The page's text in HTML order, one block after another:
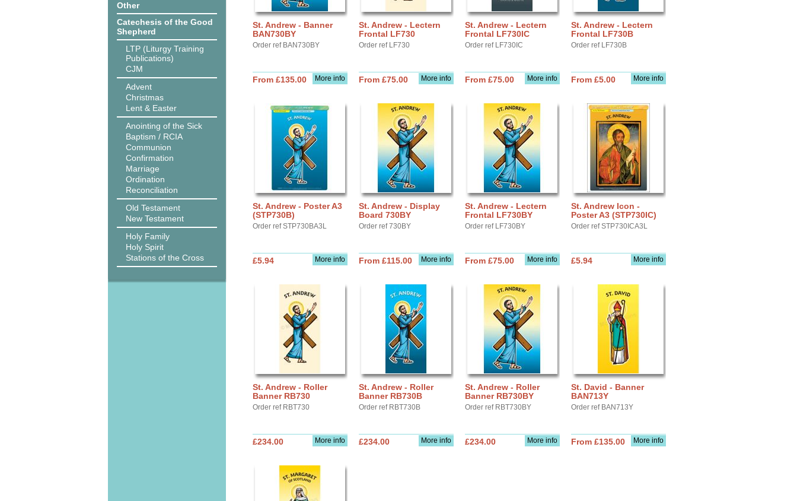
Other
Catechesis of the Good
Shepherd
LTP (Liturgy Training
Publications)
CJM
Advent
Christmas
Lent & Easter
Anointing of the Sick
Baptism / RCIA
Communion
Confirmation
Marriage
Ordination
Reconciliation
Old Testament
New Testament
Holy Family
Holy Spirit
Stations of the Cross
St. Andrew - Banner
BAN730BY
Order ref BAN730BY
More info
From £135.00
St. Andrew - Lectern
Frontal LF730
Order ref LF730
More info
From £75.00
St. Andrew - Lectern
Frontal LF730IC
Order ref LF730IC
More info
From £75.00
St. Andrew - Lectern
Frontal LF730B
Order ref LF730B
More info
From £5.00
St. Andrew - Poster A3
(STP730B)
Order ref STP730BA3L
More info
£5.94
St. Andrew - Display
Board 730BY
Order ref 730BY
More info
From £115.00
St. Andrew - Lectern
Frontal LF730BY
Order ref LF730BY
More info
From £75.00
St. Andrew Icon -
Poster A3 (STP730IC)
Order ref STP730ICA3L
More info
£5.94
St. Andrew - Roller
Banner RB730
Order ref RBT730
More info
£234.00
St. Andrew - Roller
Banner RB730B
Order ref RBT730B
More info
£234.00
St. Andrew - Roller
Banner RB730BY
Order ref RBT730BY
More info
£234.00
St. David - Banner
BAN713Y
Order ref BAN713Y
More info
From £135.00